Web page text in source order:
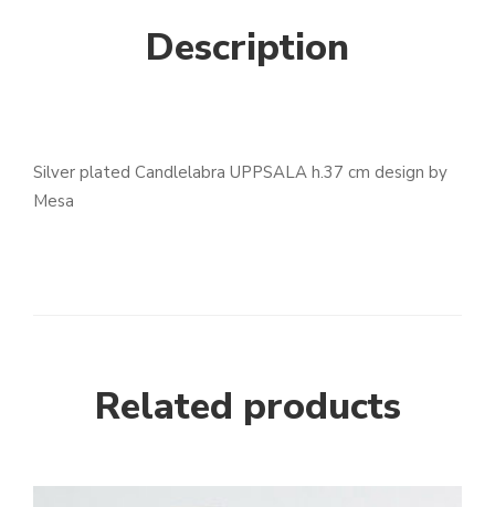
Description
Silver plated Candlelabra UPPSALA h.37 cm design by
Mesa
Related products